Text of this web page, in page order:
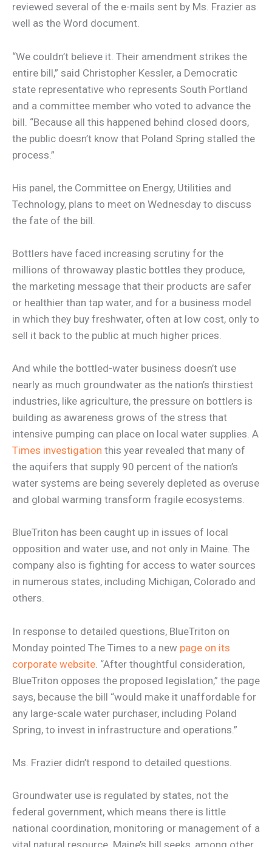
reviewed several of the e-mails sent by Ms. Frazier as
well as the Word document.
“We couldn’t believe it. Their amendment strikes the
entire bill,” said Christopher Kessler, a Democratic
state representative who represents South Portland
and a committee member who voted to advance the
bill. “Because all this happened behind closed doors,
the public doesn’t know that Poland Spring stalled the
process.”
His panel, the Committee on Energy, Utilities and
Technology, plans to meet on Wednesday to discuss
the fate of the bill.
Bottlers have faced increasing scrutiny for the
millions of throwaway plastic bottles they produce,
the marketing message that their products are safer
or healthier than tap water, and for a business model
in which they buy freshwater, often at low cost, only to
sell it back to the public at much higher prices.
And while the bottled-water business doesn’t use
nearly as much groundwater as the nation’s thirstiest
industries, like agriculture, the pressure on bottlers is
building as awareness grows of the stress that
intensive pumping can place on local water supplies. A
Times investigation this year revealed that many of
the aquifers that supply 90 percent of the nation’s
water systems are being severely depleted as overuse
and global warming transform fragile ecosystems.
BlueTriton has been caught up in issues of local
opposition and water use, and not only in Maine. The
company also is fighting for access to water sources
in numerous states, including Michigan, Colorado and
others.
In response to detailed questions, BlueTriton on
Monday pointed The Times to a new page on its
corporate website . “After thoughtful consideration,
BlueTriton opposes the proposed legislation,” the page
says, because the bill “would make it unaffordable for
any large-scale water purchaser, including Poland
Spring, to invest in infrastructure and operations.”
Ms. Frazier didn’t respond to detailed questions.
Groundwater use is regulated by states, not the
federal government, which means there is little
national coordination, monitoring or management of a
vital natural resource. Maine’s bill seeks, among other